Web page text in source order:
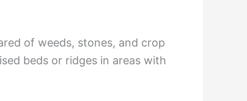
of weeds, stones, and crop
beds or ridges in areas with